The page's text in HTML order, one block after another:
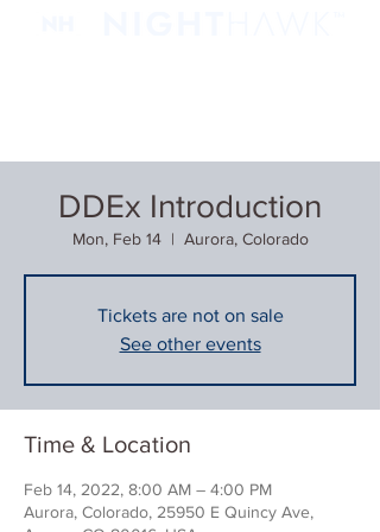
DDEx Introduction
Mon, Feb 14
  |
Aurora, Colorado
Tickets are not on sale
See other events
Time & Location
Feb 14, 2022, 8:00 AM – 4:00 PM
Aurora, Colorado, 25950 E Quincy Ave,